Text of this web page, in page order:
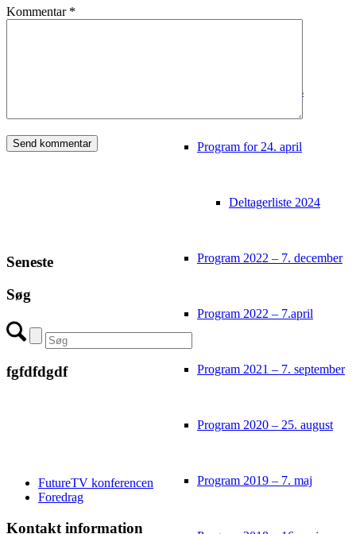
Program fra tidligere events
Program for 24. april
Deltagerliste 2024
Program 2022 – 7. december
Program 2022 – 7.april
Program 2021 – 7. september
Program 2020 – 25. august
Program 2019 – 7. maj
Kommentar *
Seneste
Søg
fgfdfdgdf
FutureTV konferencen
Foredrag
Kontakt information